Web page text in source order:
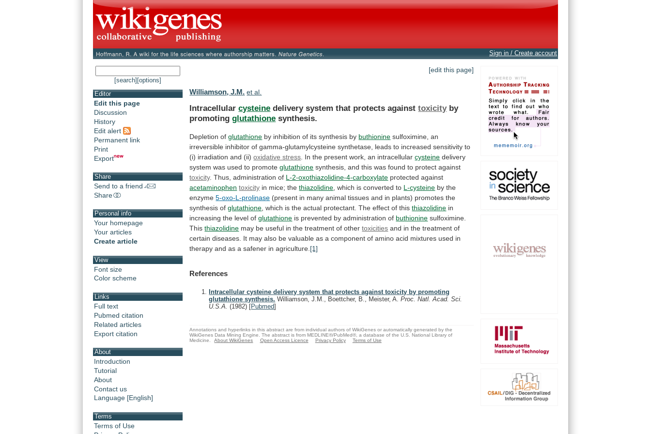
Sign in / Create account
[search] [options]
Editor
Edit this page
Discussion
History
Edit alert
Permanent link
Print
Export
Share
Send to a friend
Share
Personal info
Your homepage
Your articles
Create article
View
Font size
Color scheme
Links
Full text
Pubmed citation
Related articles
Export citation
About
Introduction
Tutorial
About
Contact us
Language [English]
Terms
Terms of Use
[edit this page]
Williamson, J.M. et al.
Intracellularcysteine delivery system that protects againsttoxicity by
promoting glutathione synthesis.
Depletion ofglutathione by inhibition of its synthesis by buthionine sulfoximine, an
irreversible inhibitor of gamma-glutamylcysteine synthetase, leads to increased sensitivity to
(i) irradiation and (ii) oxidative stress In the present work, an intracellular cysteine delivery
system was used to promote glutathione synthesis, and this was found to protect against
toxicity. Thus, administration of L-2-oxothiazolidine-4-carboxylate protected against
acetaminophen toxicity in mice; the thiazolidine , which is converted to L-cysteine by the
enzyme 5-oxo-L-prolinase (present in many animal tissues and in plants) promotes the
synthesis of glutathione which is the actual protectant. The effect of this thiazolidine in
increasing the level of glutathione is prevented by administration of buthionine sulfoximine.
Thisthiazolidine may be useful in the treatment of other toxicities and in the treatment of
certain diseases. It may also be valuable as a component of amino acid mixtures used in
therapy and as a safener in agriculture. [1]
References
Intracellular cysteine delivery system that protects against toxicity by promoting
glutathione synthesis. Williamson, J.M., Boettcher, B., Meister, A.Proc. Natl. Acad. Sci.
U.S.A.(1982) [Pubmed]
Annotations and hyperlinks in this abstract are from individual authors of WikiGenes or automatically generated by the
WikiGenes Data Mining Engine. The abstract is from MEDLINE®/PubMed®, a database of the U.S. National Library of
Medicine.
About WikiGenes Open Access Licence Privacy Policy Terms of Use